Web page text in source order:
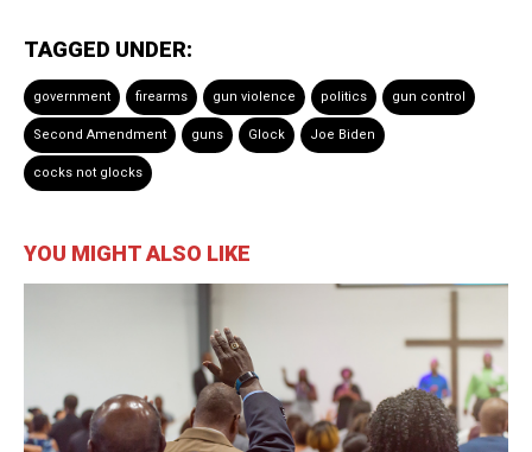
TAGGED UNDER:
government firearms gun violence politics gun control
Second Amendment guns Glock Joe Biden
cocks not glocks
YOU MIGHT ALSO LIKE